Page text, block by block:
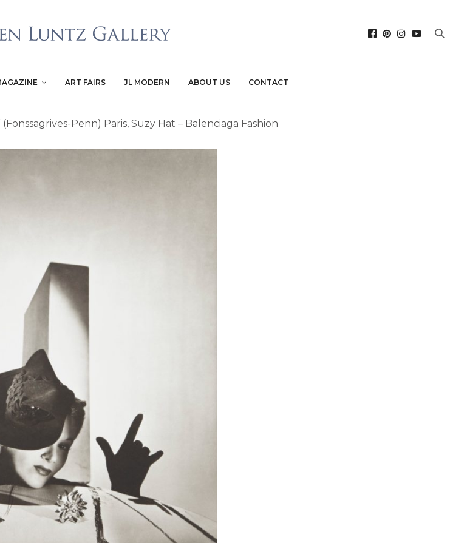
ART FAIRS JL MODERN ABOUT US CONTACT
(Fonssagrives-Penn) Paris, Suzy Hat – Balenciaga Fashion